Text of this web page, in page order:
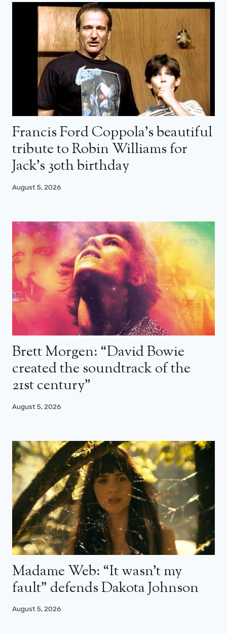
Francis Ford Coppola’s beautiful
tribute to Robin Williams for
Jack’s 30th birthday
August 5, 2026
Brett Morgen: “David Bowie
created the soundtrack of the
21st century”
August 5, 2026
Madame Web: “It wasn’t my
fault” defends Dakota Johnson
August 5, 2026